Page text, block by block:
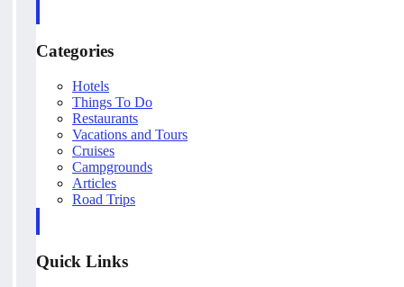
Categories
Hotels
Things To Do
Restaurants
Vacations and Tours
Cruises
Campgrounds
Articles
Road Trips
Quick Links